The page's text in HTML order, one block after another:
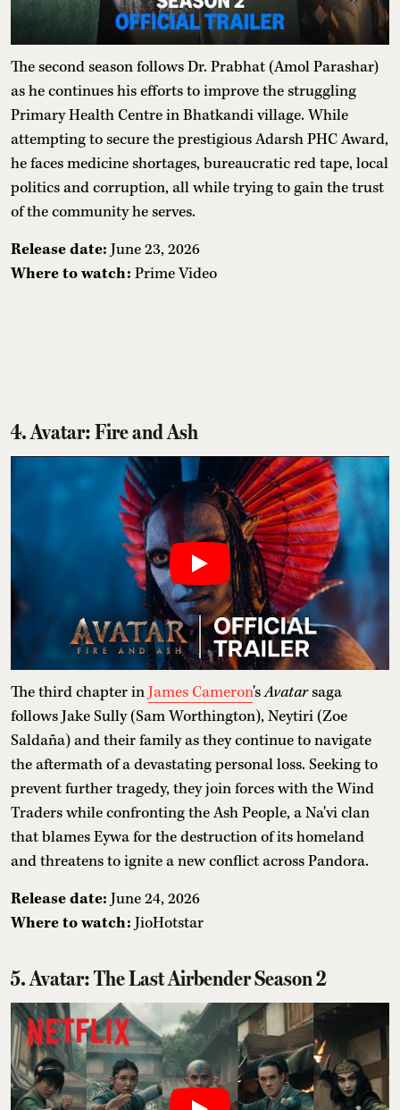
The second season follows Dr. Prabhat (Amol Parashar)
as he continues his efforts to improve the struggling
Primary Health Centre in Bhatkandi village. While
attempting to secure the prestigious Adarsh PHC Award,
he faces medicine shortages, bureaucratic red tape, local
politics and corruption, all while trying to gain the trust
of the community he serves.
Release date: June 23, 2026
Where to watch: Prime Video
4. Avatar: Fire and Ash
The third chapter inJames Cameron'sAvatarsaga
follows Jake Sully (Sam Worthington), Neytiri (Zoe
Saldaña) and their family as they continue to navigate
the aftermath of a devastating personal loss. Seeking to
prevent further tragedy, they join forces with the Wind
Traders while confronting the Ash People, a Na'vi clan
that blames Eywa for the destruction of its homeland
and threatens to ignite a new conflict across Pandora.
Release date: June 24, 2026
Where to watch: JioHotstar
5. Avatar: The Last Airbender Season 2